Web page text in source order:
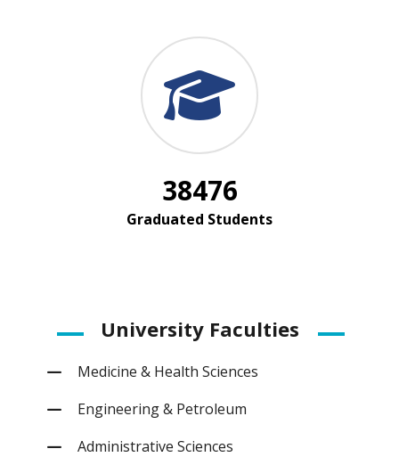
38476
Graduated Students
University Faculties
Medicine & Health Sciences
Engineering & Petroleum
Administrative Sciences